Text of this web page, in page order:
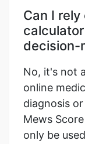
Can I
decision-
No, it's not
online
diagnosis
Mews
only be